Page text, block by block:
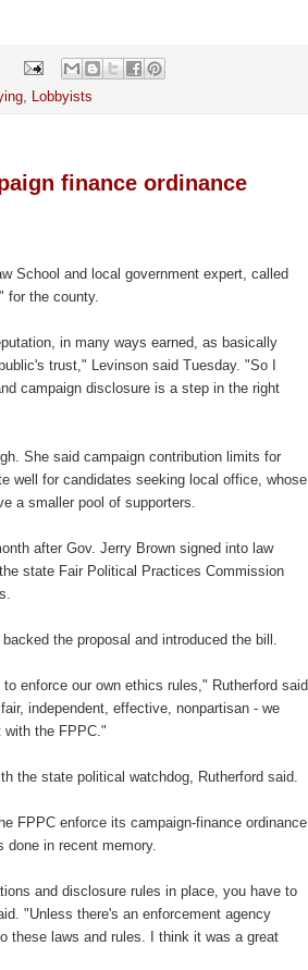
Lobbyists
finance ordinance
School and local government expert, called
for the county.
in many ways earned, as basically
trust," Levinson said Tuesday. "So I
campaign disclosure is a step in the right
She said campaign contribution limits for
well for candidates seeking local office, whose
a smaller pool of supporters.
after Gov. Jerry Brown signed into law
state Fair Political Practices Commission
the proposal and introduced the bill.
enforce our own ethics rules," Rutherford said
independent, effective, nonpartisan - we
with the FPPC."
the state political watchdog, Rutherford said.
FPPC enforce its campaign-finance ordinance
in recent memory.
and disclosure rules in place, you have to
"Unless there's an enforcement agency
these laws and rules. I think it was a great